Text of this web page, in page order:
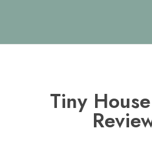
Tiny